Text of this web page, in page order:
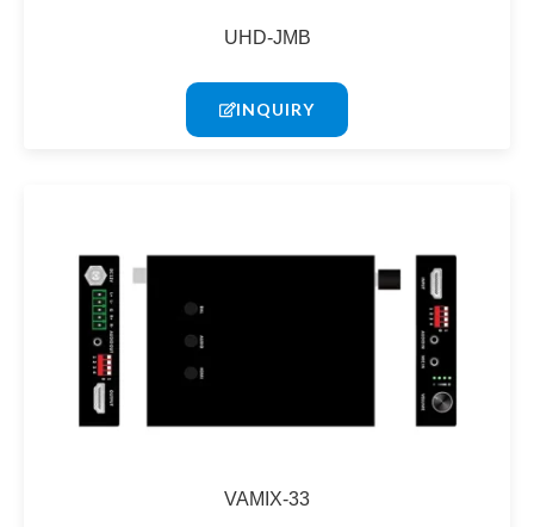
UHD-JMB
INQUIRY
VAMIX-33